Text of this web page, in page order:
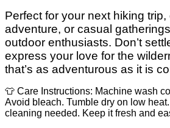
Perfect for your next hiking trip,
adventure, or casual
outdoor enthusiasts. Don’t
express your love for the
that’s as adventurous as it is
👕 Care Instructions: Machine wash
Avoid bleach. Tumble dry on low
cleaning needed. Keep it fresh and